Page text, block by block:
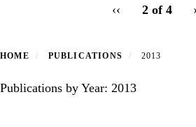
Previous
‹‹ 2 of 4
HOME PUBLICATIONS 2013
Publications by Year: 2013